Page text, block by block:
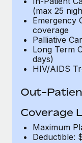
(max 25
Emergency
coverage
Palliative
Long Term
days)
HIV/AIDS
Out-
Coverage
Maximum
Deductible: